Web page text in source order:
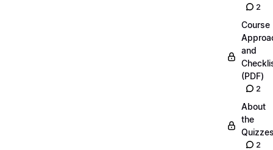
2
Course
and
(PDF)
2
About
the
2